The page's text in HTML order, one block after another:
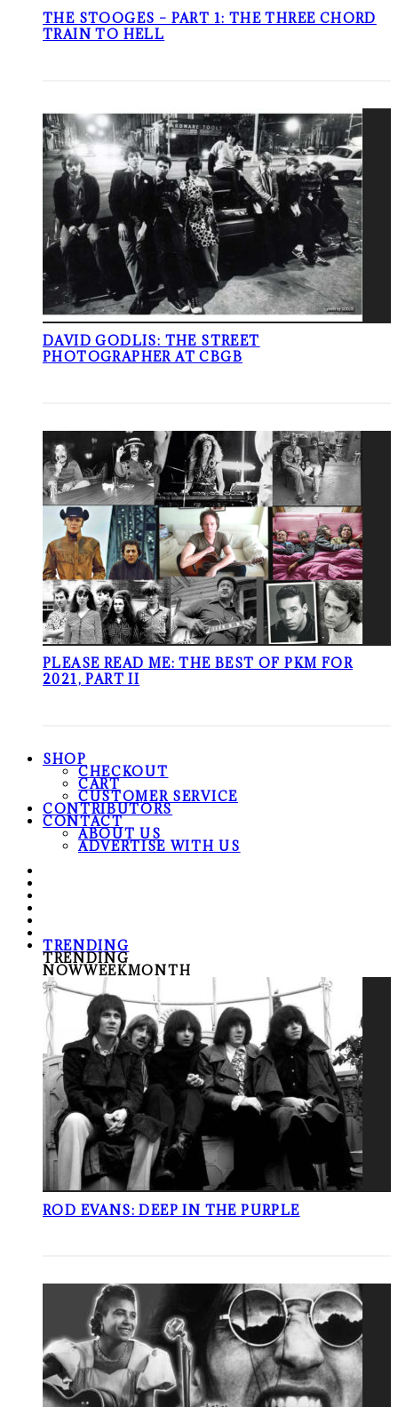
THE STOOGES – PART 1: THE THREE CHORD
TRAIN TO HELL
DAVID GODLIS: THE STREET
PHOTOGRAPHER AT CBGB
PLEASE READ ME: THE BEST OF PKM FOR
2021, PART II
SHOP
CHECKOUT
CART
CUSTOMER SERVICE
CONTRIBUTORS
CONTACT
ABOUT US
ADVERTISE WITH US
TRENDING
TRENDING
NOWWEEKMONTH
ROD EVANS: DEEP IN THE PURPLE